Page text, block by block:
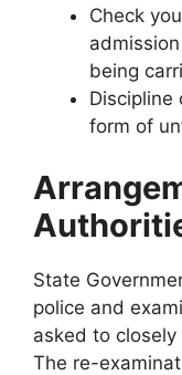
Check
being
Discipline
form of
State
police and
asked to
The re-